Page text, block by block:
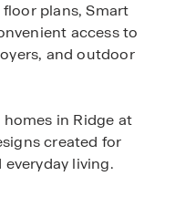
plans, Smart
access to
and outdoor
homes in Ridge at
created for
living.